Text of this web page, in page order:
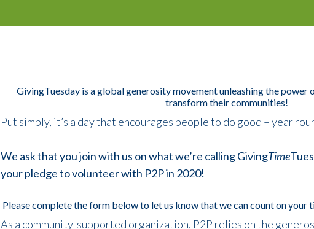
GivingTuesday is a global generosity movement unleashing the power
transform their communities!
Put simply, it’s a day that encourages people to do good – year
We ask that you join with us on what we’re calling GivingTime
your pledge to volunteer with P2P in 2020!
Please complete the form below to let us know that we can count on your
As a community-supported organization, P2P relies on the